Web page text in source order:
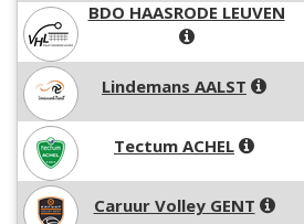
BDO HAASRODE LEUVEN
Lindemans AALST
Tectum ACHEL
Caruur Volley GENT